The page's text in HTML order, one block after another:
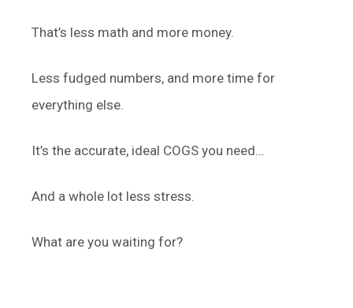
That’s less math and more money.
Less fudged numbers, and more time for
everything else.
It’s the accurate, ideal COGS you need…
And a whole lot less stress.
What are you waiting for?